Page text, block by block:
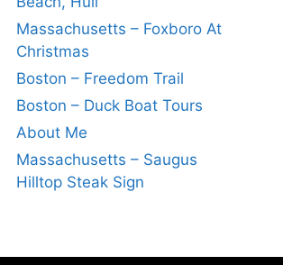
Massachusetts – Foxboro At
Christmas
Boston – Freedom Trail
Boston – Duck Boat Tours
About Me
Massachusetts – Saugus
Hilltop Steak Sign